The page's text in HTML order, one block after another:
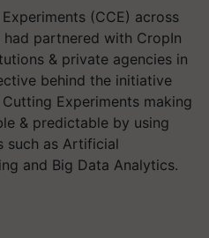
(CCE) across
partnered with CropIn
& private agencies in
behind the initiative
Experiments making
& predictable by using
such as Artificial
and Big Data Analytics.